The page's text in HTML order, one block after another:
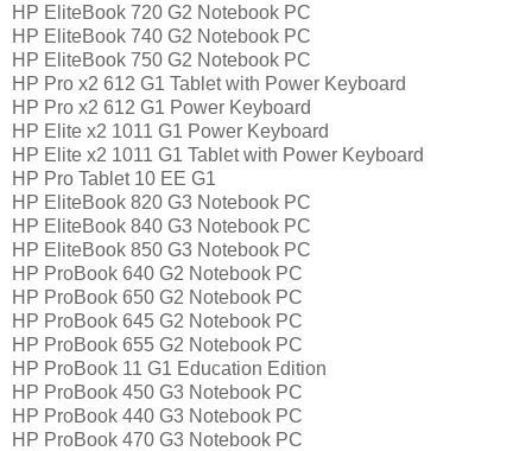
HP EliteBook 720 G2 Notebook PC
HP EliteBook 740 G2 Notebook PC
HP EliteBook 750 G2 Notebook PC
HP Pro x2 612 G1 Tablet with Power Keyboard
HP Pro x2 612 G1 Power Keyboard
HP Elite x2 1011 G1 Power Keyboard
HP Elite x2 1011 G1 Tablet with Power Keyboard
HP Pro Tablet 10 EE G1
HP EliteBook 820 G3 Notebook PC
HP EliteBook 840 G3 Notebook PC
HP EliteBook 850 G3 Notebook PC
HP ProBook 640 G2 Notebook PC
HP ProBook 650 G2 Notebook PC
HP ProBook 645 G2 Notebook PC
HP ProBook 655 G2 Notebook PC
HP ProBook 11 G1 Education Edition
HP ProBook 450 G3 Notebook PC
HP ProBook 440 G3 Notebook PC
HP ProBook 470 G3 Notebook PC